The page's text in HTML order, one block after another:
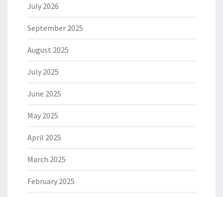
July 2026
September 2025
August 2025
July 2025
June 2025
May 2025
April 2025
March 2025
February 2025